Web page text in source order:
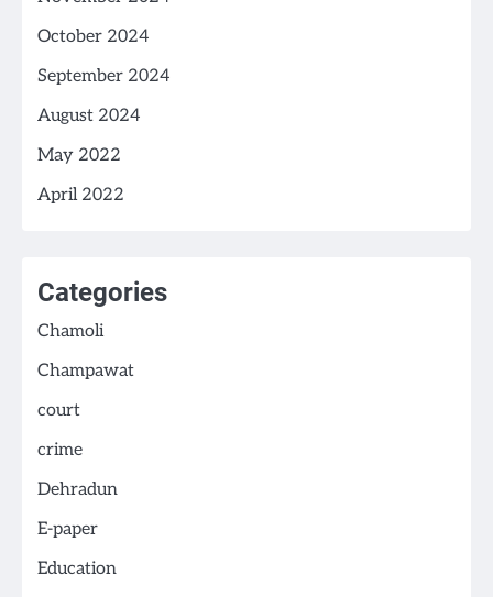
October 2024
September 2024
August 2024
May 2022
April 2022
Categories
Chamoli
Champawat
court
crime
Dehradun
E-paper
Education